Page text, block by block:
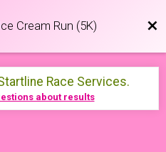
Cream Run (5K)
Race Services.
about results